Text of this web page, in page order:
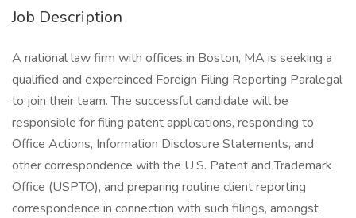
Job Description
A national law firm with offices in Boston, MA is seeking a
qualified and expereinced Foreign Filing Reporting Paralegal
to join their team. The successful candidate will be
responsible for filing patent applications, responding to
Office Actions, Information Disclosure Statements, and
other correspondence with the U.S. Patent and Trademark
Office (USPTO), and preparing routine client reporting
correspondence in connection with such filings, amongst